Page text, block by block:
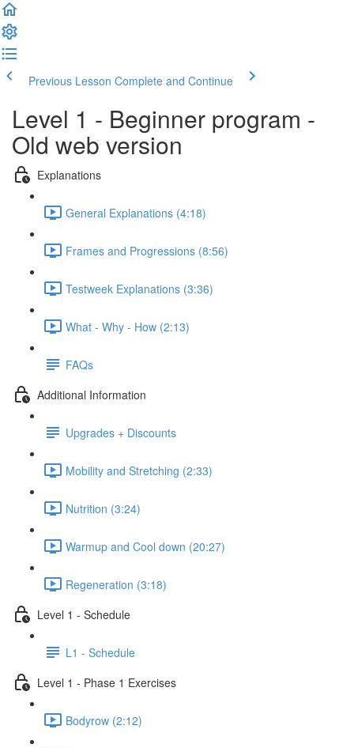
Previous Lesson Complete and Continue
Level 1 - Beginner program -
Old web version
Explanations
General Explanations (4:18)
Frames and Progressions (8:56)
Testweek Explanations (3:36)
What - Why - How (2:13)
FAQs
Additional Information
Upgrades + Discounts
Mobility and Stretching (2:33)
Nutrition (3:24)
Warmup and Cool down (20:27)
Regeneration (3:18)
Level 1 - Schedule
L1 - Schedule
Level 1 - Phase 1 Exercises
Bodyrow (2:12)